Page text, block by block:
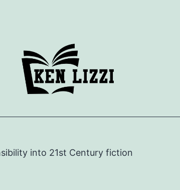
into 21st Century fiction